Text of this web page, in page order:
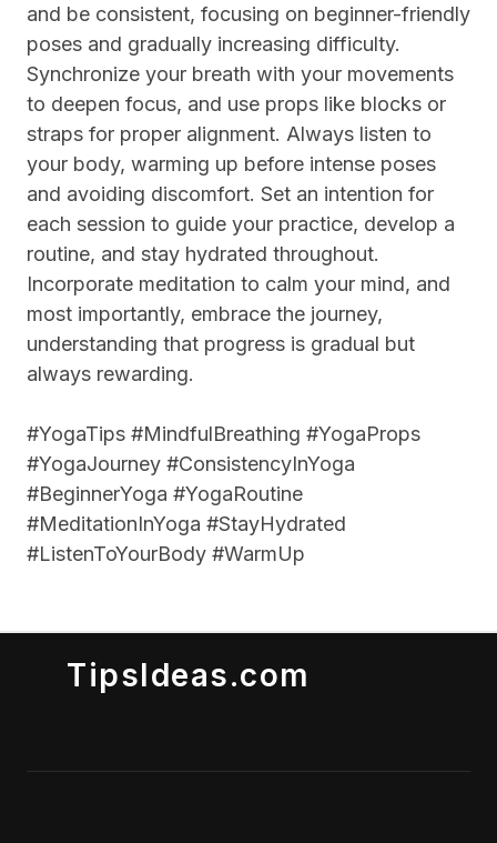
and be consistent, focusing on beginner-friendly
poses and gradually increasing difficulty.
Synchronize your breath with your movements
to deepen focus, and use props like blocks or
straps for proper alignment. Always listen to
your body, warming up before intense poses
and avoiding discomfort. Set an intention for
each session to guide your practice, develop a
routine, and stay hydrated throughout.
Incorporate meditation to calm your mind, and
most importantly, embrace the journey,
understanding that progress is gradual but
always rewarding.
#YogaTips #MindfulBreathing #YogaProps
#YogaJourney #ConsistencyInYoga
#BeginnerYoga #YogaRoutine
#MeditationInYoga #StayHydrated
#ListenToYourBody #WarmUp
TipsIdeas.com